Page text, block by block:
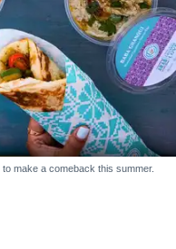
make a comeback this summer.